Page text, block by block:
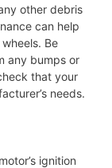
other debris
can help
Be
any bumps or
that your
needs.
ignition